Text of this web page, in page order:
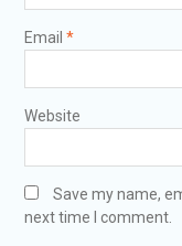
Email *
Website
Save my name,
next time I comment.